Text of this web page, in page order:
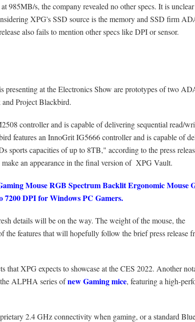
985MB/s, the company revealed no other specs. It is
XPG's SSD source is the memory and SSD firm
also fails to mention other specs like DPI or sensor.
presenting at the Electronics Show are prototypes of two
Project Blackbird.
controller and is capable of delivering sequential read/
features an InnoGrit IG5666 controller and is capable of
sports capacities of up to 8TB," according to the press
an appearance in the final version of XPG Vault.
Mouse RGB Spectrum Backlit Ergonomic Mouse
DPI for Windows PC Gamers.
details will be on the way. The weight of the mouse, the
the features that will hopefully follow the brief press release
that XPG expects to showcase at the CES 2022. Another
ALPHA series ofnew Gaming mice, featuring a high-
2.4 GHz connectivity when gaming, or a standard